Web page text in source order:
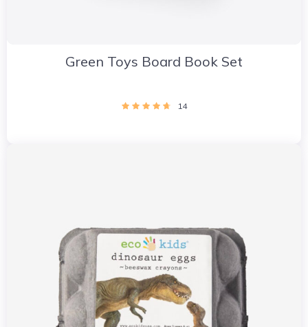
Green Toys Board Book Set
14